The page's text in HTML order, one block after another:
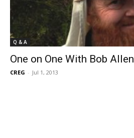
Q & A
One on One With Bob Allen
CREG - Jul 1, 2013